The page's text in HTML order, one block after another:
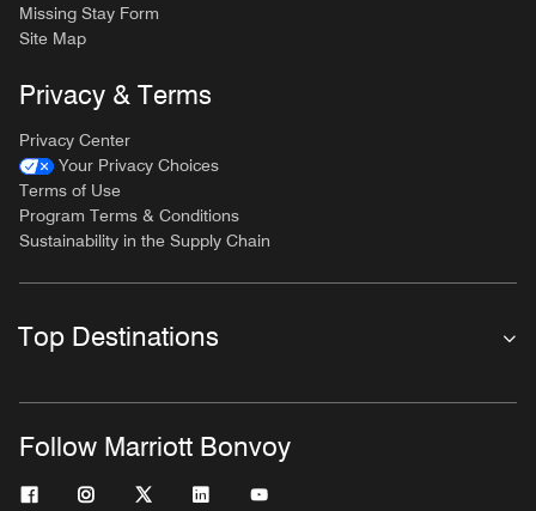
Missing Stay Form
Site Map
Privacy & Terms
Privacy Center
Your Privacy Choices
Terms of Use
Program Terms & Conditions
Sustainability in the Supply Chain
Top Destinations
Follow Marriott Bonvoy